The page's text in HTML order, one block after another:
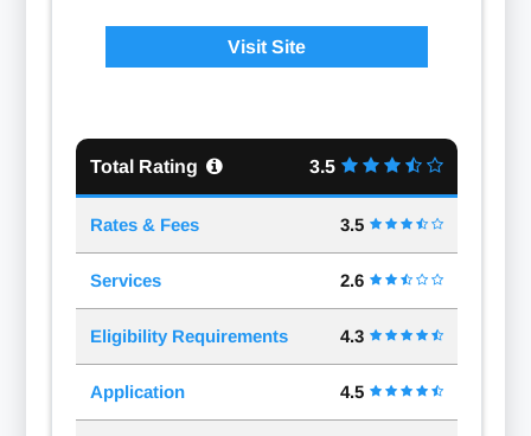
Visit Site
Total Rating 3.5
Rates & Fees 3.5
Services 2.6
Eligibility Requirements 4.3
Application 4.5